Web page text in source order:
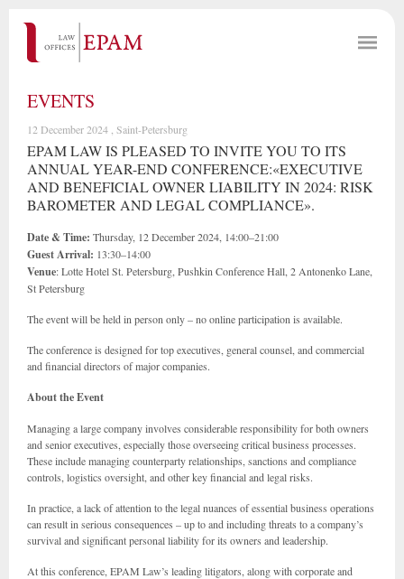
EVENTS
12 December 2024 , Saint-Petersburg
EPAM LAW IS PLEASED TO INVITE YOU TO ITS
ANNUAL YEAR-END CONFERENCE:«EXECUTIVE
AND BENEFICIAL OWNER LIABILITY IN 2024: RISK
BAROMETER AND LEGAL COMPLIANCE».
Date & Time: Thursday, 12 December 2024, 14:00–21:00
Guest Arrival: 13:30–14:00
Venue: Lotte Hotel St. Petersburg, Pushkin Conference Hall, 2 Antonenko Lane,
St Petersburg
The event will be held in person only – no online participation is available.
The conference is designed for top executives, general counsel, and commercial
and financial directors of major companies.
About the Event
Managing a large company involves considerable responsibility for both owners
and senior executives, especially those overseeing critical business processes.
These include managing counterparty relationships, sanctions and compliance
controls, logistics oversight, and other key financial and legal risks.
In practice, a lack of attention to the legal nuances of essential business operations
can result in serious consequences – up to and including threats to a company’s
survival and significant personal liability for its owners and leadership.
At this conference, EPAM Law’s leading litigators, along with corporate and